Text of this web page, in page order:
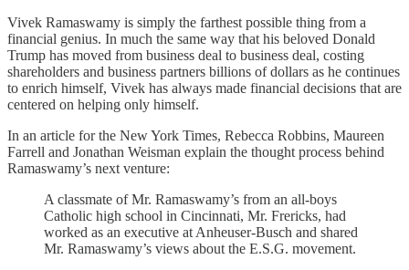
Vivek Ramaswamy is simply the farthest possible thing from a
financial genius. In much the same way that his beloved Donald
Trump has moved from business deal to business deal, costing
shareholders and business partners billions of dollars as he continues
to enrich himself, Vivek has always made financial decisions that are
centered on helping only himself.
In an article for the New York Times, Rebecca Robbins, Maureen
Farrell and Jonathan Weisman explain the thought process behind
Ramaswamy’s next venture:
A classmate of Mr. Ramaswamy’s from an all-boys
Catholic high school in Cincinnati, Mr. Frericks, had
worked as an executive at Anheuser-Busch and shared
Mr. Ramaswamy’s views about the E.S.G. movement.